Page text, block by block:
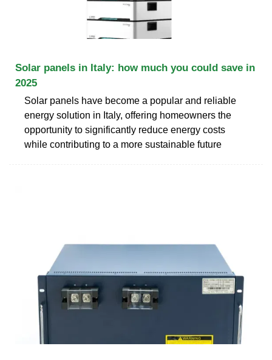
Solar panels in Italy: how much you could save in
2025
Solar panels have become a popular and reliable
energy solution in Italy, offering homeowners the
opportunity to significantly reduce energy costs
while contributing to a more sustainable future